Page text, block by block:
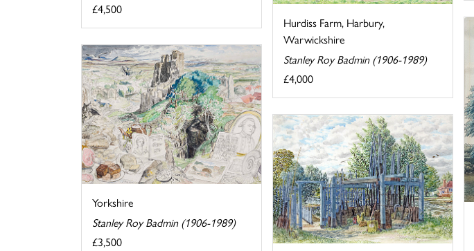
£4,500
Hurdiss Farm, Harbury,
Warwickshire
Stanley Roy Badmin (1906-1989)
£4,000
Yorkshire
Stanley Roy Badmin (1906-1989)
£3,500